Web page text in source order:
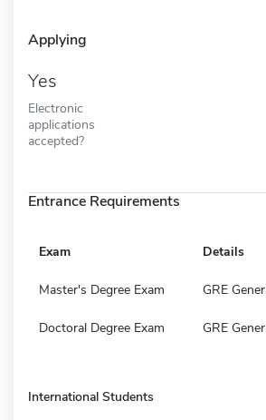
Applying
Yes
Electronic
applications
accepted?
Entrance Requirements
Exam Details
Master's Degree Exam GRE
Doctoral Degree Exam GRE
International Students